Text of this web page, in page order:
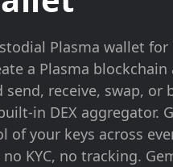
Plasma wallet for
a Plasma blockchain
receive, swap, or
in DEX aggregator.
of your keys across
KYC, no tracking.